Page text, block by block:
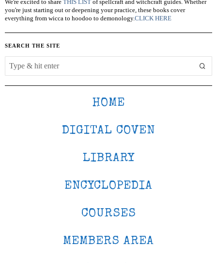
We're excited to share THIS LIST of spellcraft and witchcraft guides. Whether
you're just starting out or deepening your practice, these books cover
everything from wicca to hoodoo to demonology.CLICK HERE
SEARCH THE SITE
HOME
DIGITAL COVEN
LIBRARY
ENCYCLOPEDIA
COURSES
MEMBERS AREA